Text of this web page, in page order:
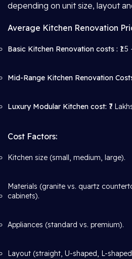
depending on unit size, layout
Average Kitchen Renovation
Basic Kitchen Renovation costs :
Mid-Range Kitchen Renovation
Luxury Modular Kitchen cost: ₹7
Cost Factors:
Kitchen size (small, medium, large).
Materials (granite vs. quartz
cabinets).
Appliances (standard vs. premium).
Layout (straight, U-shaped, L-